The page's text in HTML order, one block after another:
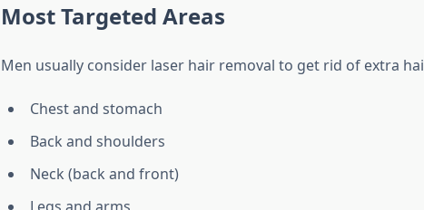
Most Targeted Areas
Men usually consider laser hair removal to get rid of extra
Chest and stomach
Back and shoulders
Neck (back and front)